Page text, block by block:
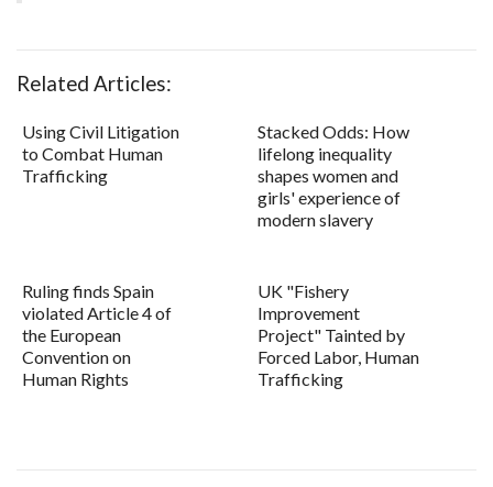
Related Articles:
Using Civil Litigation
to Combat Human
Trafficking
Stacked Odds: How
lifelong inequality
shapes women and
girls' experience of
modern slavery
Ruling finds Spain
violated Article 4 of
the European
Convention on
Human Rights
UK "Fishery
Improvement
Project" Tainted by
Forced Labor, Human
Trafficking